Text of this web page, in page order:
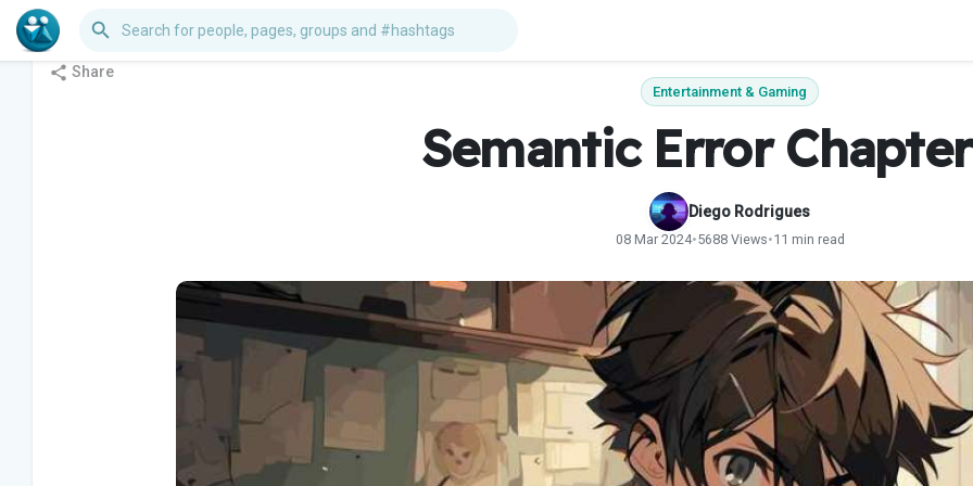
Share
Entertainment & Gaming
Semantic Error
Diego Rodrigues
08 Mar 2024•5688 Views•11 min read